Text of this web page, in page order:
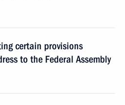
certain provisions
to the Federal Assembly